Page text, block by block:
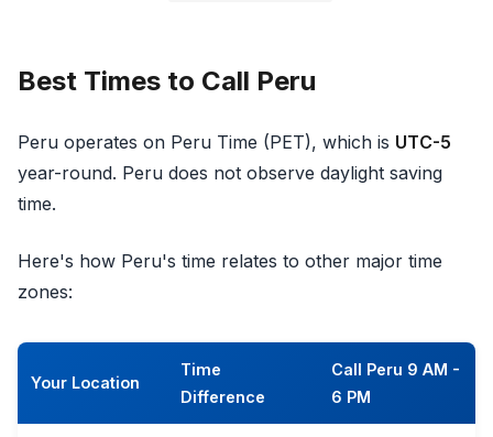
Best Times to Call Peru
Peru operates on Peru Time (PET), which is UTC-5
year-round. Peru does not observe daylight saving
time.
Here's how Peru's time relates to other major time
zones:
Your Location
Time
Difference
Call Peru 9 AM -
6 PM